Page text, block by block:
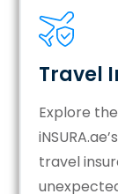
Travel
Explore
travel